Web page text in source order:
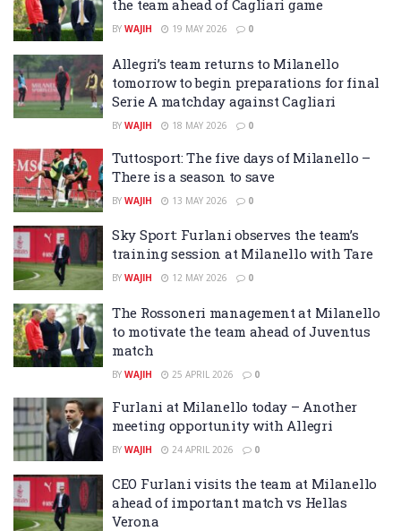
the team ahead of Cagliari game
BY WAJIH 19 MAY 2026 0
Allegri’s team returns to Milanello
tomorrow to begin preparations for final
Serie A matchday against Cagliari
BY WAJIH 18 MAY 2026 0
Tuttosport: The five days of Milanello –
There is a season to save
BY WAJIH 13 MAY 2026 0
Sky Sport: Furlani observes the team’s
training session at Milanello with Tare
BY WAJIH 12 MAY 2026 0
The Rossoneri management at Milanello
to motivate the team ahead of Juventus
match
BY WAJIH 25 APRIL 2026 0
Furlani at Milanello today – Another
meeting opportunity with Allegri
BY WAJIH 24 APRIL 2026 0
CEO Furlani visits the team at Milanello
ahead of important match vs Hellas
Verona